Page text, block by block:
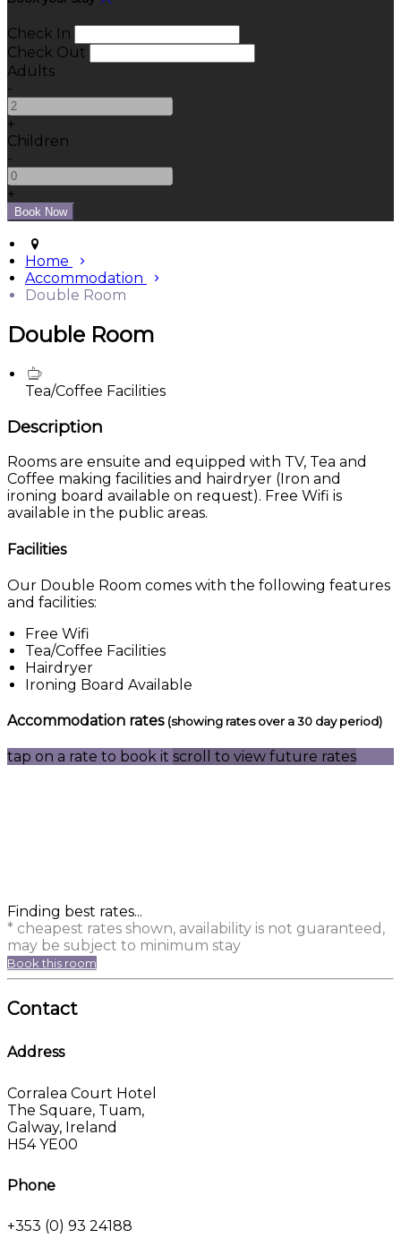
Check In
Check Out
Adults
-
+
Children
-
+
Home
Accommodation
Double Room
Double Room
Tea/Coffee Facilities
Description
Rooms are ensuite and equipped with TV, Tea and
Coffee making facilities and hairdryer (Iron and
ironing board available on request). Free Wifi is
available in the public areas.
Facilities
Our Double Room comes with the following features
and facilities:
Free Wifi
Tea/Coffee Facilities
Hairdryer
Ironing Board Available
Accommodation rates (showing rates over a 30 day period)
tap on a rate to book it scroll to view future rates
Finding best rates...
* cheapest rates shown, availability is not guaranteed,
may be subject to minimum stay
Book this room
Contact
Address
Corralea Court Hotel
The Square, Tuam,
Galway, Ireland
H54 YE00
Phone
+353 (0) 93 24188